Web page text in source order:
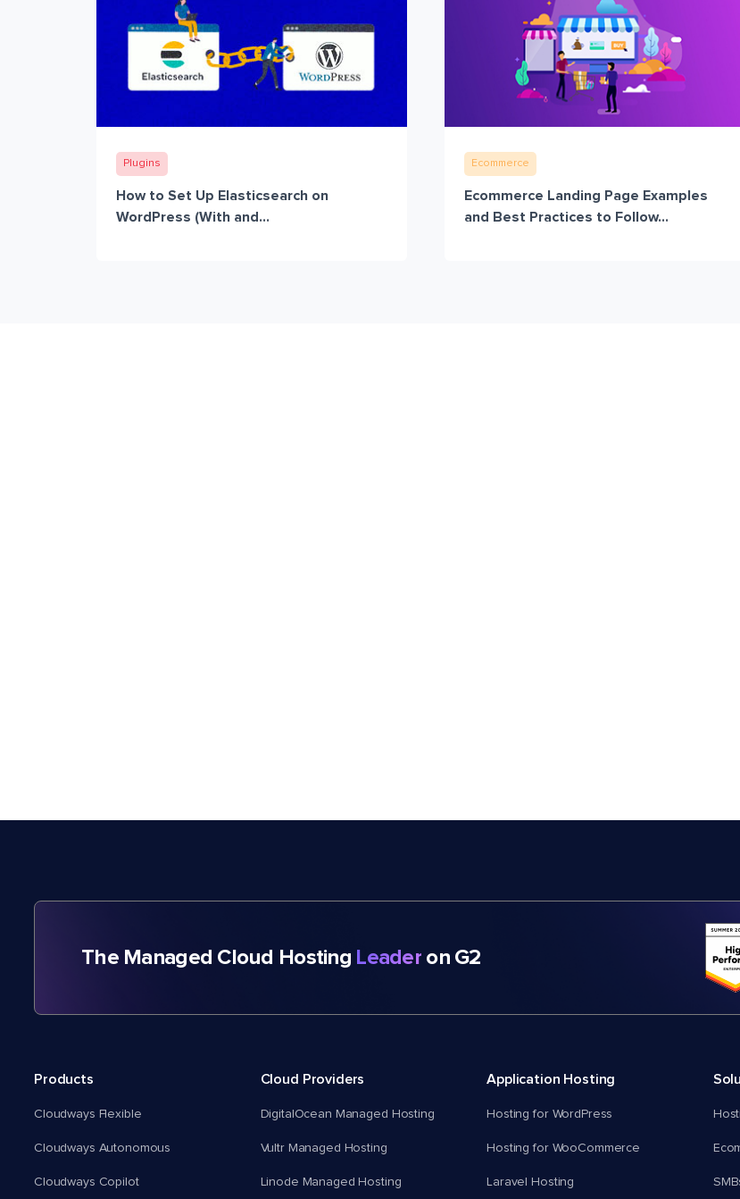
Plugins
How to Set Up Elasticsearch on
WordPress (With and...
Ecommerce
Ecommerce Landing Page Examples
and Best Practices to Follow...
The Managed Cloud Hosting Leaderon G2
Products
Cloudways Flexible
Cloudways Autonomous
Cloudways Copilot
Cloud Providers
DigitalOcean Managed Hosting
Vultr Managed Hosting
Linode Managed Hosting
Application Hosting
Hosting for WordPress
Hosting for WooCommerce
Laravel Hosting